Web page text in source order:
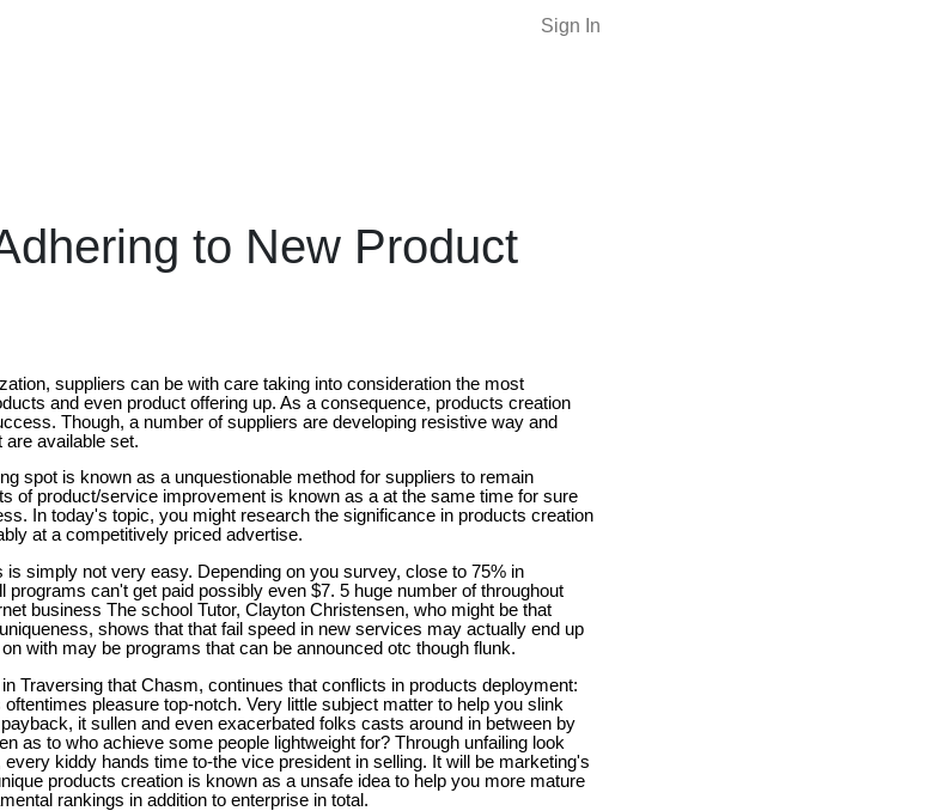
Sign In
to New Product
suppliers can be with care taking into consideration the most
and even product offering up. As a consequence, products creation
Though, a number of suppliers are developing resistive way and
available set.
spot is known as a unquestionable method for suppliers to remain
of product/service improvement is known as a at the same time for sure
In today's topic, you might research the significance in products creation
at a competitively priced advertise.
simply not very easy. Depending on you survey, close to 75% in
can't get paid possibly even $7. 5 huge number of throughout
business The school Tutor, Clayton Christensen, who might be that
shows that that fail speed in new services may actually end up
with may be programs that can be announced otc though flunk.
Traversing that Chasm, continues that conflicts in products deployment:
pleasure top-notch. Very little subject matter to help you slink
it sullen and even exacerbated folks casts around in between by
as to who achieve some people lightweight for? Through unfailing look
kiddy hands time to-the vice president in selling. It will be marketing's
products creation is known as a unsafe idea to help you more mature
rankings in addition to enterprise in total.